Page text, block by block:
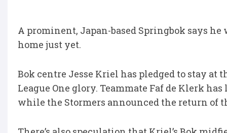
A prominent, Japan-based Springbok says
home just yet.
Bok centre Jesse Kriel has pledged to stay at
League One glory. Teammate Faf de Klerk
while the Stormers announced the return of